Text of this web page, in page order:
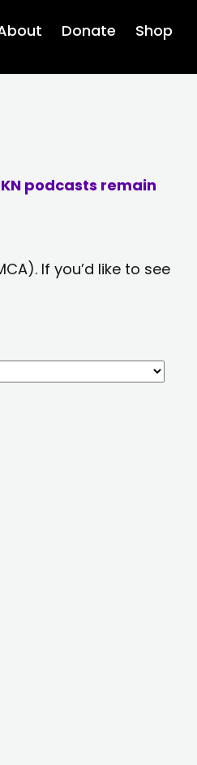
Donate Shop
podcasts remain
If you’d like to see